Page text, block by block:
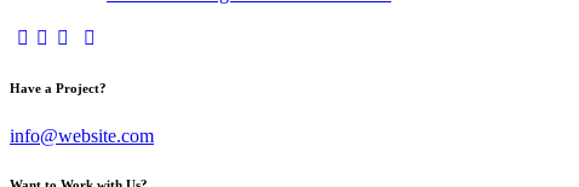
Have a Project?
info@website.com